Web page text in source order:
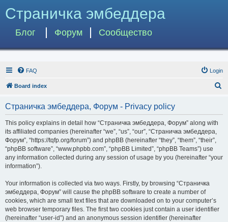
Страничка эмбеддера
Блог Форум Сообщество
FAQ Login
Board index
Страничка эмбеддера, Форум - Privacy policy
This policy explains in detail how “Страничка эмбеддера, Форум” along with
its affiliated companies (hereinafter “we”, “us”, “our”, “Страничка эмбеддера,
Форум”, “https://tqfp.org/forum”) and phpBB (hereinafter “they”, “them”, “their”,
“phpBB software”, “www.phpbb.com”, “phpBB Limited”, “phpBB Teams”) use
any information collected during any session of usage by you (hereinafter “your
information”).
Your information is collected via two ways. Firstly, by browsing “Страничка
эмбеддера, Форум” will cause the phpBB software to create a number of
cookies, which are small text files that are downloaded on to your computer’s
web browser temporary files. The first two cookies just contain a user identifier
(hereinafter “user-id”) and an anonymous session identifier (hereinafter